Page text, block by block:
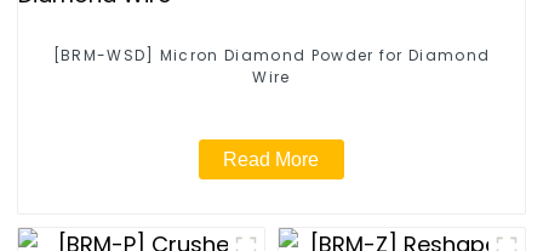
[BRM-WSD] Micron Diamond Powder for Diamond
Wire
Read More